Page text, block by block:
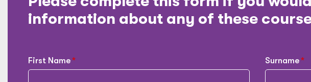
information about any of these
First Name Surname